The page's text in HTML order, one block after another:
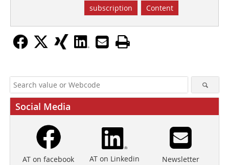
subscription Content
Social Media
AT on facebook AT on Linkedin Newsletter